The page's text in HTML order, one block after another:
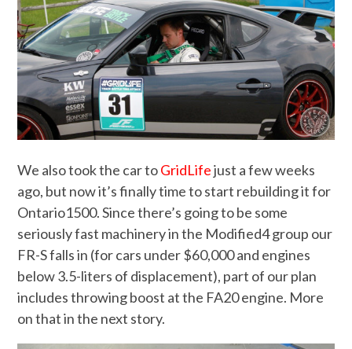
We also took the car toGridLifejust a few weeks
ago, but now it’s finally time to start rebuilding it for
Ontario1500. Since there’s going to be some
seriously fast machinery in the Modified4 group our
FR-S falls in (for cars under $60,000 and engines
below 3.5-liters of displacement), part of our plan
includes throwing boost at the FA20 engine. More
on that in the next story.